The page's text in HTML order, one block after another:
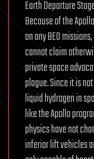
Earth Departure
Because of the
on any BEO
cannot claim
private space
plague. Since it is
liquid hydrogen in
like the Apollo
physics have not
inferior lift vehicles